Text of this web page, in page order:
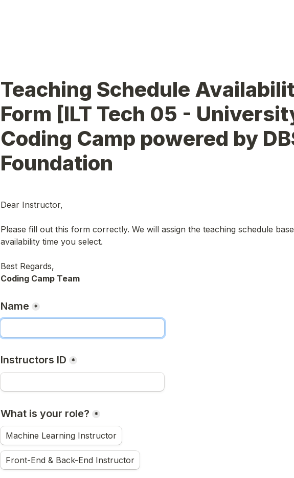
Teaching Schedule
Form [ILT Tech 05 -
Coding Camp powered by
Foundation
Please fill out this form correctly. We will assign the teaching schedule
availability time you select.
Coding Camp Team
Name *
Instructors ID *
What is your role? *
Machine Learning Instructor
Front-End & Back-End Instructor